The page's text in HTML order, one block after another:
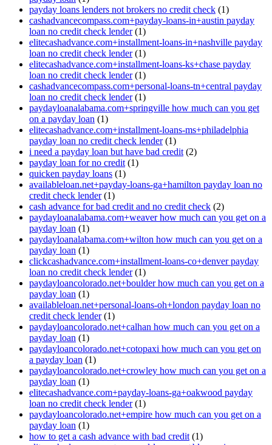
payday loans lenders not brokers no credit check (1)
cashadvancecompass.com+payday-loans-in+austin payday
loan no credit check lender(1)
elitecashadvance.com+installment-loans-in+nashville payday
loan no credit check lender(1)
elitecashadvance.com+installment-loans-ks+chase payday
loan no credit check lender(1)
cashadvancecompass.com+personal-loans-tn+central payday
loan no credit check lender(1)
paydayloanalabama.com+springville how much can you get
on a payday loan (1)
elitecashadvance.com+installment-loans-ms+philadelphia
payday loan no credit check lender(1)
i need a payday loan but have bad credit (2)
payday loan for no credit (1)
quicken payday loans (1)
availableloan.net+payday-loans-ga+hamilton payday loan no
credit check lender(1)
cash advance for bad credit and no credit check (2)
paydayloanalabama.com+weaver how much can you get on a
payday loan (1)
paydayloanalabama.com+wilton how much can you get on a
payday loan (1)
clickcashadvance.com+installment-loans-co+denver payday
loan no credit check lender(1)
paydayloancolorado.net+boulder how much can you get on a
payday loan (1)
availableloan.net+personal-loans-oh+london payday loan no
credit check lender(1)
paydayloancolorado.net+calhan how much can you get on a
payday loan (1)
paydayloancolorado.net+cotopaxi how much can you get on
a payday loan (1)
paydayloancolorado.net+crowley how much can you get on a
payday loan (1)
elitecashadvance.com+payday-loans-ga+oakwood payday
loan no credit check lender(1)
paydayloancolorado.net+empire how much can you get on a
payday loan (1)
how to get a cash advance with bad credit (1)